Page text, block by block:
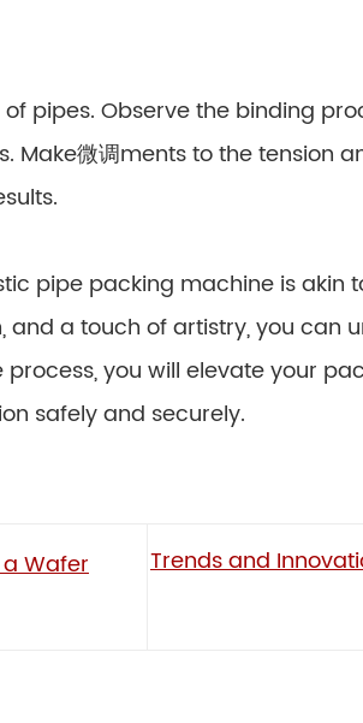
pipes. Observe the binding
Make微调ments to the tension
pipe packing machine is akin
a touch of artistry, you can
you will elevate your
safely and securely.
Wafer
Trends and